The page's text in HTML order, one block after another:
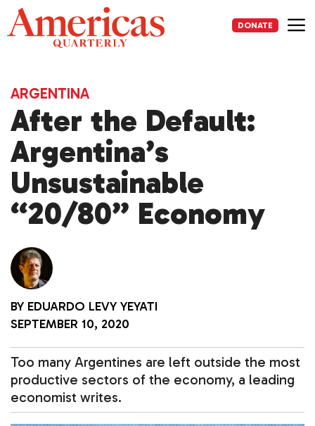
Skip
to
content
DONATE
ARGENTINA
After the Default:
Argentina’s
Unsustainable
“20/80” Economy
BY EDUARDO LEVY YEYATI
SEPTEMBER 10, 2020
Too many Argentines are left outside the most
productive sectors of the economy, a leading
economist writes.